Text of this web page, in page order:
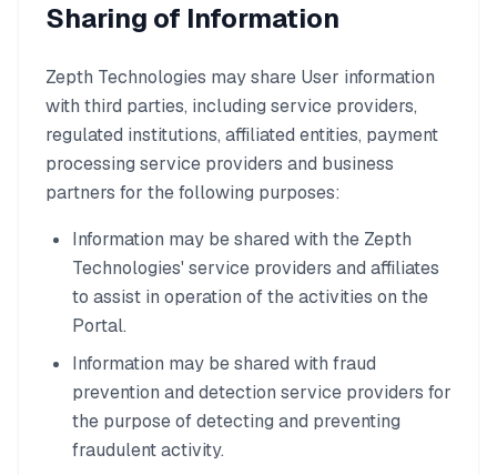
Sharing of Information
Zepth Technologies may share User information
with third parties, including service providers,
regulated institutions, affiliated entities, payment
processing service providers and business
partners for the following purposes:
Information may be shared with the Zepth
Technologies' service providers and affiliates
to assist in operation of the activities on the
Portal.
Information may be shared with fraud
prevention and detection service providers for
the purpose of detecting and preventing
fraudulent activity.